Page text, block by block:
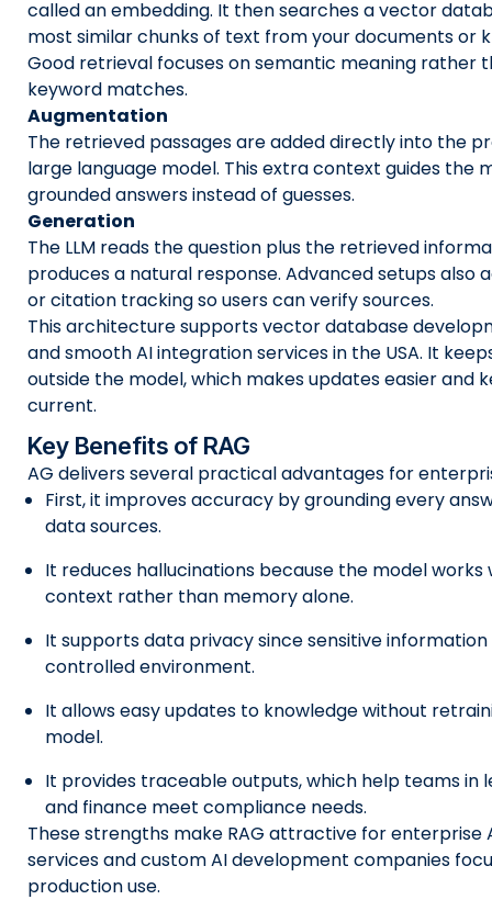
called an embedding. It then searches a vector
most similar chunks of text from your documents or
Good retrieval focuses on semantic meaning rather
keyword matches.
Augmentation
The retrieved passages are added directly into the
large language model. This extra context guides the
grounded answers instead of guesses.
Generation
The LLM reads the question plus the retrieved
produces a natural response. Advanced setups also
or citation tracking so users can verify sources.
This architecture supports vector database
and smooth AI integration services in the USA. It
outside the model, which makes updates easier and
current.
Key Benefits of RAG
AG delivers several practical advantages for
First, it improves accuracy by grounding every
data sources.
It reduces hallucinations because the model
context rather than memory alone.
It supports data privacy since sensitive information
controlled environment.
It allows easy updates to knowledge without
model.
It provides traceable outputs, which help teams in
and finance meet compliance needs.
These strengths make RAG attractive for enterprise
services and custom AI development companies
production use.